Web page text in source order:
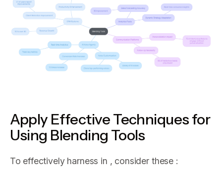
Apply Effective Techniques for
Using Blending Tools
To effectively harness in , consider these :